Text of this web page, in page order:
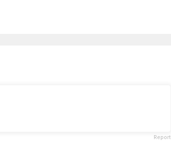
Report